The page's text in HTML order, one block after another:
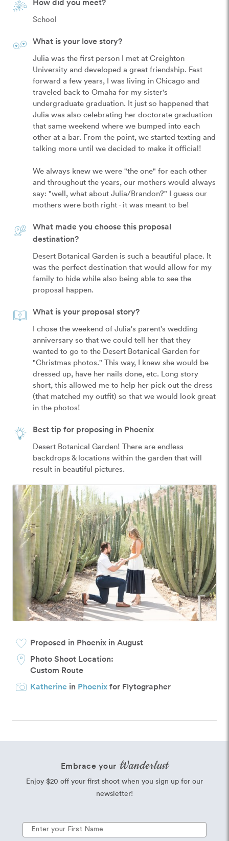
School
What is your love story?
Julia was the first person I met at Creighton
University and developed a great friendship. Fast
forward a few years, I was living in Chicago and
traveled back to Omaha for my sister's
undergraduate graduation. It just so happened that
Julia was also celebrating her doctorate graduation
that same weekend where we bumped into each
other at a bar. From the point, we started texting and
talking more until we decided to make it official!
We always knew we were "the one" for each other
and throughout the years, our mothers would always
say: "well, what about Julia/Brandon?" I guess our
mothers were both right - it was meant to be!
What made you choose this proposal
destination?
Desert Botanical Garden is such a beautiful place. It
was the perfect destination that would allow for my
family to hide while also being able to see the
proposal happen.
What is your proposal story?
I chose the weekend of Julia's parent's wedding
anniversary so that we could tell her that they
wanted to go to the Desert Botanical Garden for
"Christmas photos." This way, I knew she would be
dressed up, have her nails done, etc. Long story
short, this allowed me to help her pick out the dress
(that matched my outfit) so that we would look great
in the photos!
Best tip for proposing in Phoenix
Desert Botanical Garden! There are endless
backdrops & locations within the garden that will
result in beautiful pictures.
Proposed in Phoenix in August
Photo Shoot Location:
Custom Route
Katherine in Phoenixfor Flytographer
Embrace your Wanderlust
Enjoy $20 off your first shoot when you sign up for our
newsletter!